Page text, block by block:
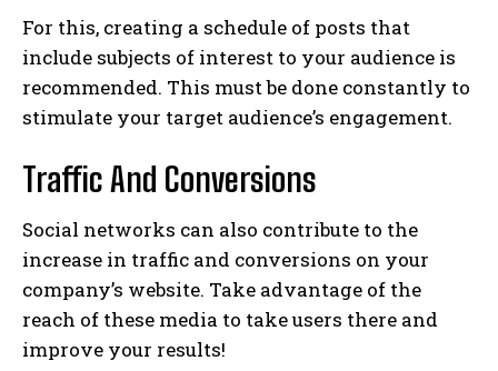
For this, creating a schedule of posts that
include subjects of interest to your audience is
recommended. This must be done constantly to
stimulate your target audience’s engagement.
Traffic And Conversions
Social networks can also contribute to the
increase in traffic and conversions on your
company’s website. Take advantage of the
reach of these media to take users there and
improve your results!